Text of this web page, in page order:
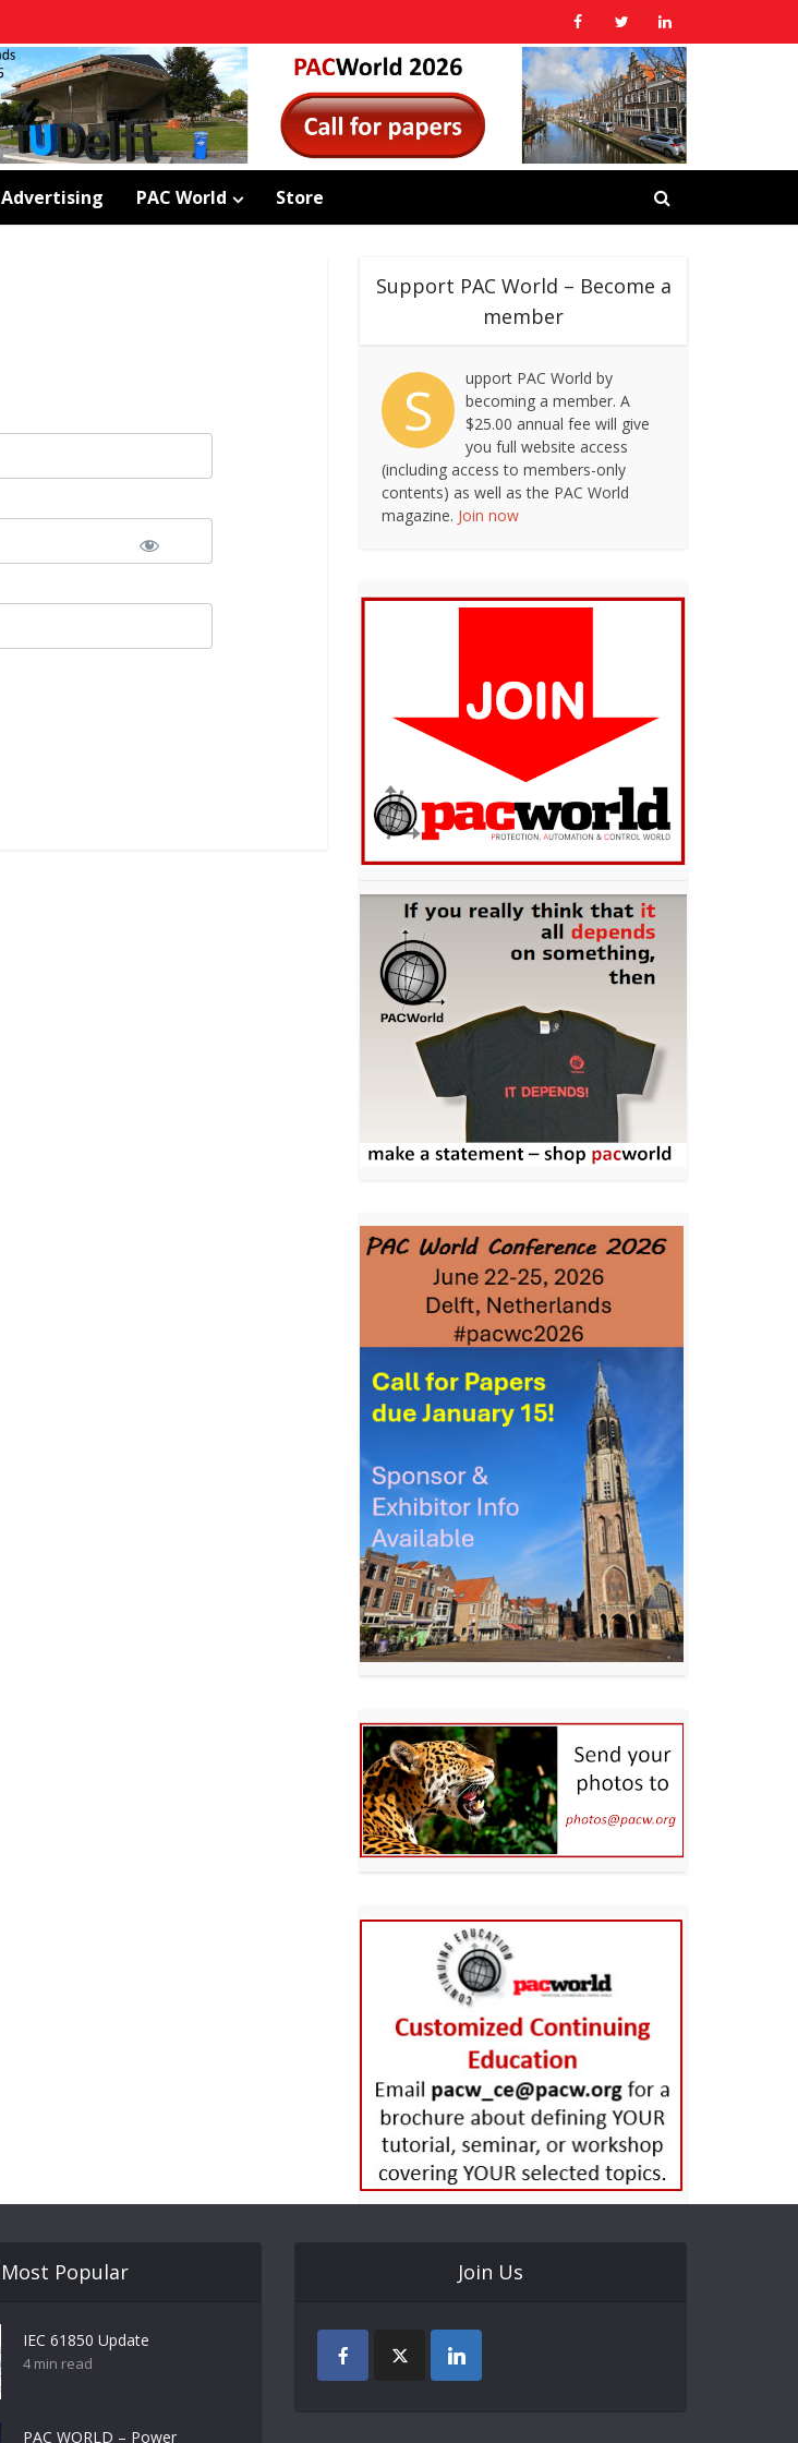
Advertising PAC World Store
Support PAC World – Become a
member
S
upport PAC World by
becoming a member. A
$25.00 annual fee will give
you full website access
(including access to members-only
contents) as well as the PAC World
magazine. Join now
Most Popular
IEC 61850 Update
4 min read
PAC WORLD – Power
Join Us